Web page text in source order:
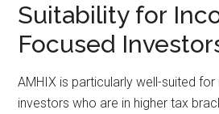
Suitability for
Focused
AMHIX is particularly well-suited
investors who are in higher tax